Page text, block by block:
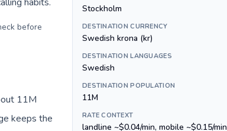
before
11M
keeps the
Stockholm
DESTINATION CURRENCY
Swedish krona (kr)
DESTINATION LANGUAGES
Swedish
DESTINATION POPULATION
11M
RATE CONTEXT
landline ~$0.04/min, mobile ~$0.15/min